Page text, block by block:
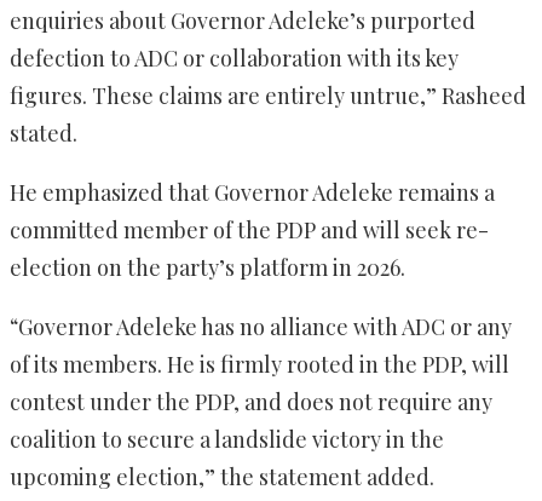
enquiries about Governor Adeleke’s purported
defection to ADC or collaboration with its key
figures. These claims are entirely untrue,” Rasheed
stated.
He emphasized that Governor Adeleke remains a
committed member of the PDP and will seek re-
election on the party’s platform in 2026.
“Governor Adeleke has no alliance with ADC or any
of its members. He is firmly rooted in the PDP, will
contest under the PDP, and does not require any
coalition to secure a landslide victory in the
upcoming election,” the statement added.